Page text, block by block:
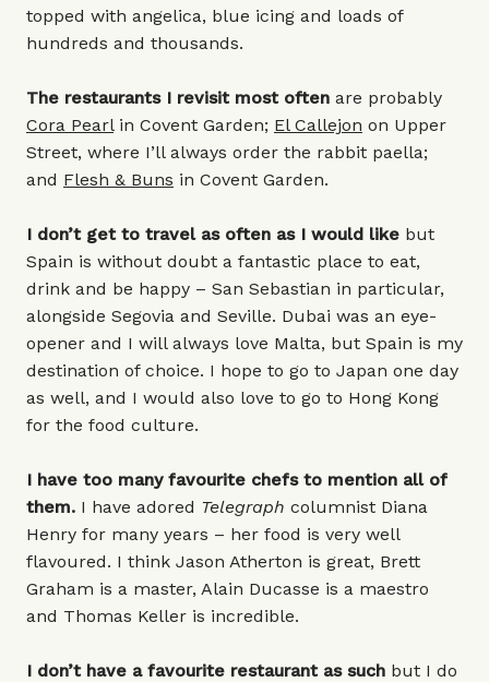
topped with angelica, blue icing and loads of
hundreds and thousands.
The restaurants I revisit most often are probably
Cora Pearlin Covent Garden; El Callejon on Upper
Street, where I’ll always order the rabbit paella;
and Flesh & Buns in Covent Garden.
I don’t get to travel as often as I would like but
Spain is without doubt a fantastic place to eat,
drink and be happy – San Sebastian in particular,
alongside Segovia and Seville. Dubai was an eye-
opener and I will always love Malta, but Spain is my
destination of choice. I hope to go to Japan one day
as well, and I would also love to go to Hong Kong
for the food culture.
I have too many favourite chefs to mention all of
them. I have adored Telegraph columnist Diana
Henry for many years – her food is very well
flavoured. I think Jason Atherton is great, Brett
Graham is a master, Alain Ducasse is a maestro
and Thomas Keller is incredible.
I don’t have a favourite restaurant as such but I do